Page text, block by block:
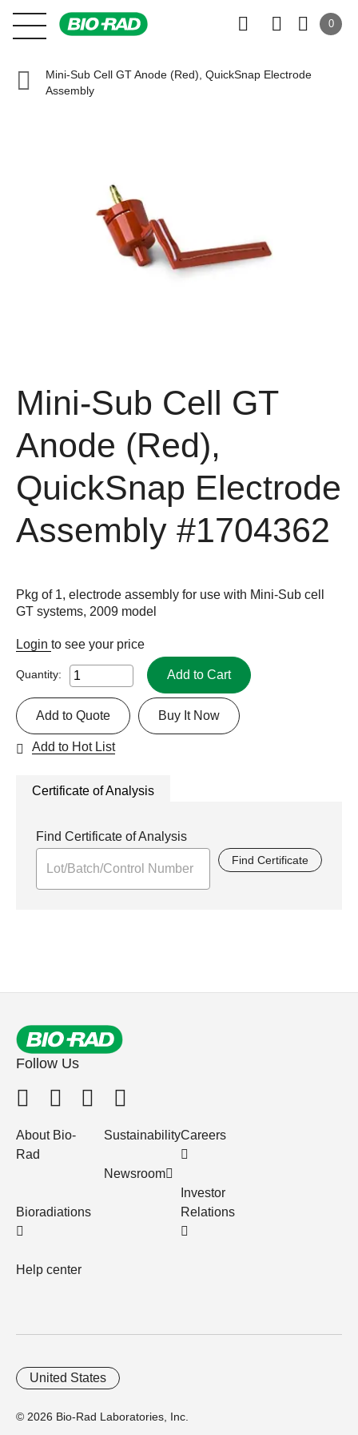
0
Mini-Sub Cell GT Anode (Red), QuickSnap Electrode
Assembly
Mini-Sub Cell GT
Anode (Red),
QuickSnap Electrode
Assembly #1704362
Pkg of 1, electrode assembly for use with Mini-Sub cell
GT systems, 2009 model
Login to see your price
Quantity: Add to Cart
Buy It Now
Add to Quote
Add to Hot List
Certificate of Analysis
Find Certificate of Analysis
Find Certificate
Follow Us
About Bio-
Rad
Bioradiations
Help center
Sustainability
Newsroom
Careers
Investor
Relations
© 2026 Bio-Rad Laboratories, Inc.
United States